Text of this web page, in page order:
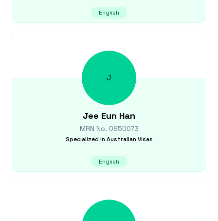
English
J
Jee Eun Han
MRN No. 0850073
Specialized in Australian Visas
English